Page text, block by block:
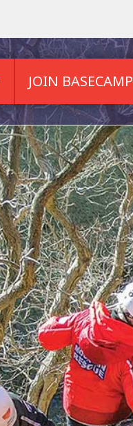
JOIN BASECAMP